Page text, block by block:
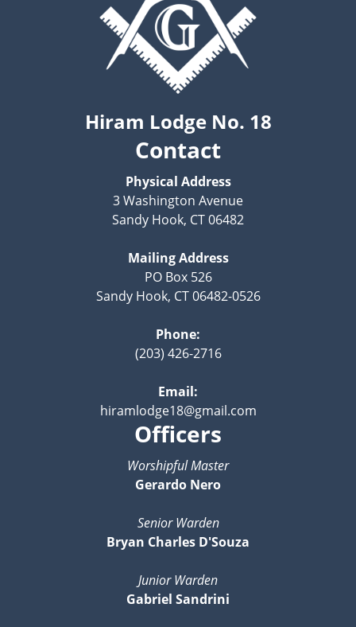
Hiram Lodge No. 18
Contact
Physical Address
3 Washington Avenue
Sandy Hook, CT 06482
Mailing Address
PO Box 526
Sandy Hook, CT 06482-0526
Phone:
(203) 426-2716
Email:
hiramlodge18@gmail.com
Officers
Worshipful Master
Gerardo Nero
Senior Warden
Bryan Charles D'Souza
Junior Warden
Gabriel Sandrini